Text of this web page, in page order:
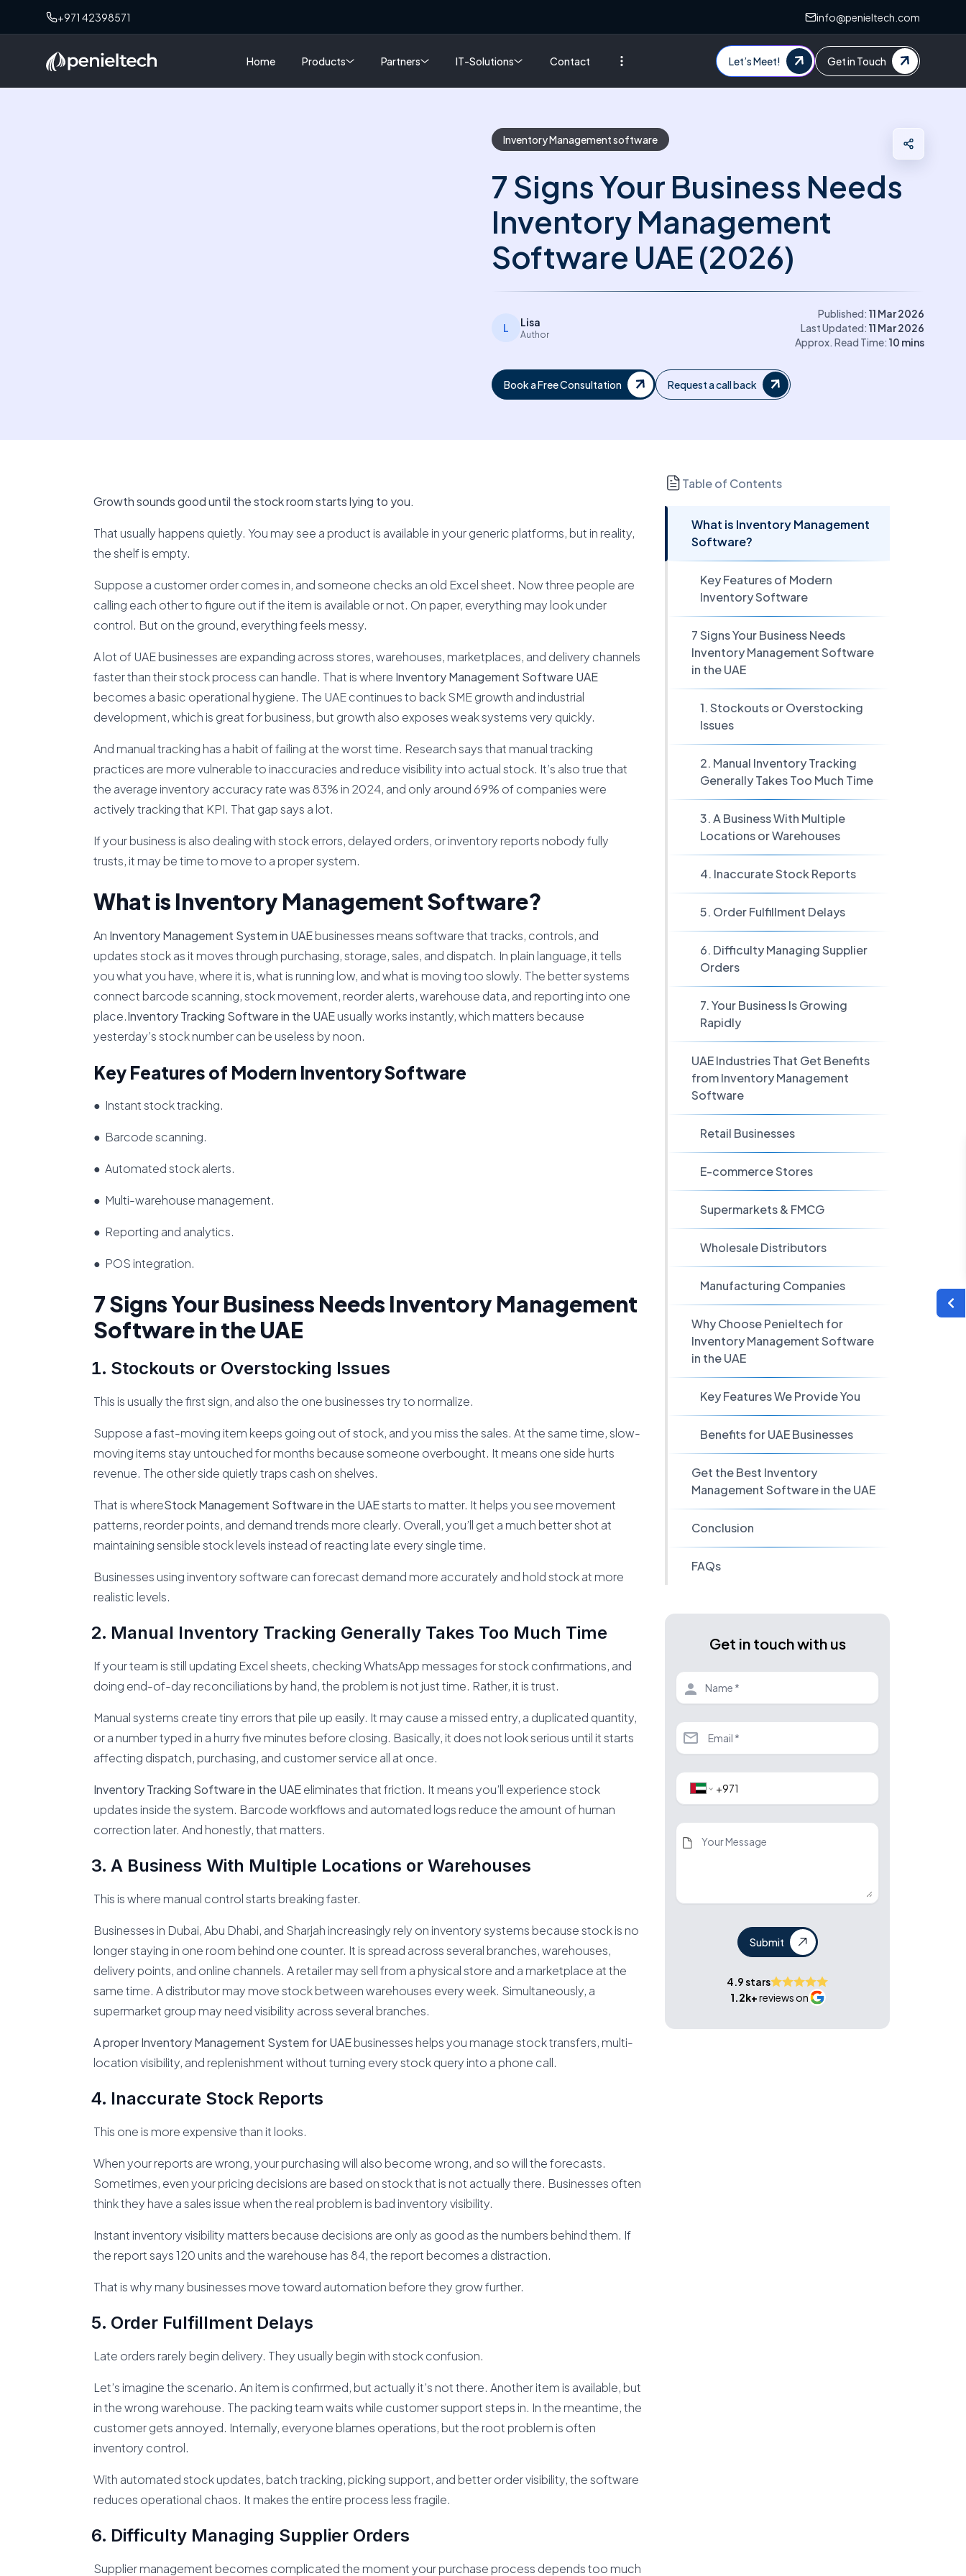
+971 42398571 info@penieltech.com
Home Products Partners IT-Solutions Contact Let’s Meet! Get in Touch
Inventory Management software
7 Signs Your Business Needs
Inventory Management
Software UAE (2026)
L Lisa
Author
Published: 11 Mar 2026
Last Updated: 11 Mar 2026
Approx. Read Time: 10 mins
Book a Free Consultation Request a call back
Growth sounds good until the stock room starts lying to you.
That usually happens quietly. You may see a product is available in your generic platforms, but in reality,
the shelf is empty.
Suppose a customer order comes in, and someone checks an old Excel sheet. Now three people are
calling each other to figure out if the item is available or not. On paper, everything may look under
control. But on the ground, everything feels messy.
A lot of UAE businesses are expanding across stores, warehouses, marketplaces, and delivery channels
faster than their stock process can handle. That is where Inventory Management Software UAE
becomes a basic operational hygiene. The UAE continues to back SME growth and industrial
development, which is great for business, but growth also exposes weak systems very quickly.
And manual tracking has a habit of failing at the worst time. Research says that manual tracking
practices are more vulnerable to inaccuracies and reduce visibility into actual stock. It’s also true that
the average inventory accuracy rate was 83% in 2024, and only around 69% of companies were
actively tracking that KPI. That gap says a lot.
If your business is also dealing with stock errors, delayed orders, or inventory reports nobody fully
trusts, it may be time to move to a proper system.
What is Inventory Management Software?
An Inventory Management System in UAEbusinesses means software that tracks, controls, and
updates stock as it moves through purchasing, storage, sales, and dispatch. In plain language, it tells
you what you have, where it is, what is running low, and what is moving too slowly. The better systems
connect barcode scanning, stock movement, reorder alerts, warehouse data, and reporting into one
place.Inventory Tracking Software in the UAEusually works instantly, which matters because
yesterday’s stock number can be useless by noon.
Key Features of Modern Inventory Software
● Instant stock tracking.
● Barcode scanning.
● Automated stock alerts.
● Multi-warehouse management.
● Reporting and analytics.
● POS integration.
7 Signs Your Business Needs Inventory Management
Software in the UAE
Stockouts or Overstocking Issues
This is usually the first sign, and also the one businesses try to normalize.
Suppose a fast-moving item keeps going out of stock, and you miss the sales. At the same time, slow-
moving items stay untouched for months because someone overbought. It means one side hurts
revenue. The other side quietly traps cash on shelves.
That is whereStock Management Software in the UAEstarts to matter. It helps you see movement
patterns, reorder points, and demand trends more clearly. Overall, you’ll get a much better shot at
maintaining sensible stock levels instead of reacting late every single time.
Businesses using inventory software can forecast demand more accurately and hold stock at more
realistic levels.
Manual Inventory Tracking Generally Takes Too Much Time
If your team is still updating Excel sheets, checking WhatsApp messages for stock confirmations, and
doing end-of-day reconciliations by hand, the problem is not just time. Rather, it is trust.
Manual systems create tiny errors that pile up easily. It may cause a missed entry, a duplicated quantity,
or a number typed in a hurry five minutes before closing. Basically, it does not look serious until it starts
affecting dispatch, purchasing, and customer service all at once.
Inventory Tracking Software in the UAEeliminates that friction. It means you’ll experience stock
updates inside the system. Barcode workflows and automated logs reduce the amount of human
correction later. And honestly, that matters.
A Business With Multiple Locations or Warehouses
This is where manual control starts breaking faster.
Businesses in Dubai, Abu Dhabi, and Sharjah increasingly rely on inventory systems because stock is no
longer staying in one room behind one counter. It is spread across several branches, warehouses,
delivery points, and online channels. A retailer may sell from a physical store and a marketplace at the
same time. A distributor may move stock between warehouses every week. Simultaneously, a
supermarket group may need visibility across several branches.
A proper Inventory Management System for UAEbusinesses helps you manage stock transfers, multi-
location visibility, and replenishment without turning every stock query into a phone call.
Inaccurate Stock Reports
This one is more expensive than it looks.
When your reports are wrong, your purchasing will also become wrong, and so will the forecasts.
Sometimes, even your pricing decisions are based on stock that is not actually there. Businesses often
think they have a sales issue when the real problem is bad inventory visibility.
Instant inventory visibility matters because decisions are only as good as the numbers behind them. If
the report says 120 units and the warehouse has 84, the report becomes a distraction.
That is why many businesses move toward automation before they grow further.
Order Fulfillment Delays
Late orders rarely begin delivery. They usually begin with stock confusion.
Let’s imagine the scenario. An item is confirmed, but actually it’s not there. Another item is available, but
in the wrong warehouse. The packing team waits while customer support steps in. In the meantime, the
customer gets annoyed. Internally, everyone blames operations, but the root problem is often
inventory control.
With automated stock updates, batch tracking, picking support, and better order visibility, the software
reduces operational chaos. It makes the entire process less fragile.
Difficulty Managing Supplier Orders
Supplier management becomes complicated the moment your purchase process depends too much
Table of Contents
What is Inventory Management
Software?
Key Features of Modern
Inventory Software
7 Signs Your Business Needs
Inventory Management Software
in the UAE
1. Stockouts or Overstocking
Issues
2. Manual Inventory Tracking
Generally Takes Too Much Time
3. A Business With Multiple
Locations or Warehouses
4. Inaccurate Stock Reports
5. Order Fulfillment Delays
6. Difficulty Managing Supplier
Orders
7. Your Business Is Growing
Rapidly
UAE Industries That Get Benefits
from Inventory Management
Software
Retail Businesses
E-commerce Stores
Supermarkets & FMCG
Wholesale Distributors
Manufacturing Companies
Why Choose Penieltech for
Inventory Management Software
in the UAE
Key Features We Provide You
Benefits for UAE Businesses
Get the Best Inventory
Management Software in the UAE
Conclusion
FAQs
Get in touch with us
Submit
4.9 stars
1.2k+reviews on